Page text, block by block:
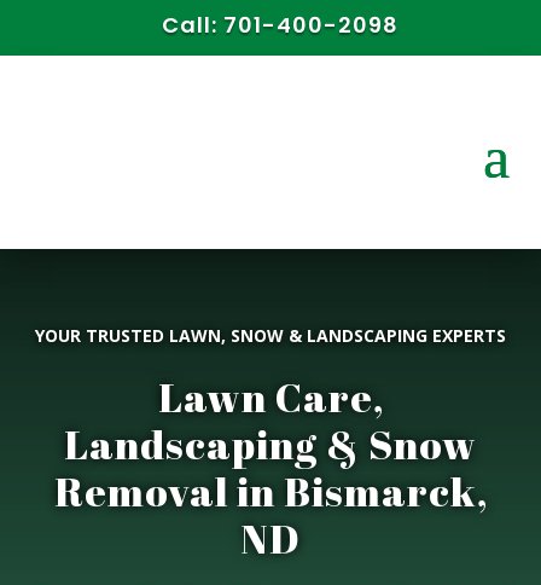
Call: 701-400-2098
YOUR TRUSTED LAWN, SNOW & LANDSCAPING EXPERTS
Lawn Care,
Landscaping & Snow
Removal in Bismarck,
ND